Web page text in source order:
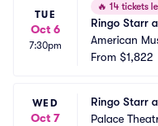
TUE
Oct 6
7:30pm
🔥 14 tickets
Ringo Starr
American
From $1,822
WED
Oct 7
Ringo Starr
Palace